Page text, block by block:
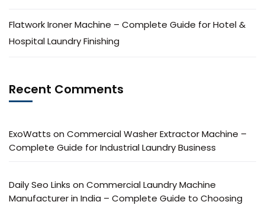
Flatwork Ironer Machine – Complete Guide for Hotel &
Hospital Laundry Finishing
Recent Comments
ExoWatts on Commercial Washer Extractor Machine –
Complete Guide for Industrial Laundry Business
Daily Seo Links on Commercial Laundry Machine
Manufacturer in India – Complete Guide to Choosing